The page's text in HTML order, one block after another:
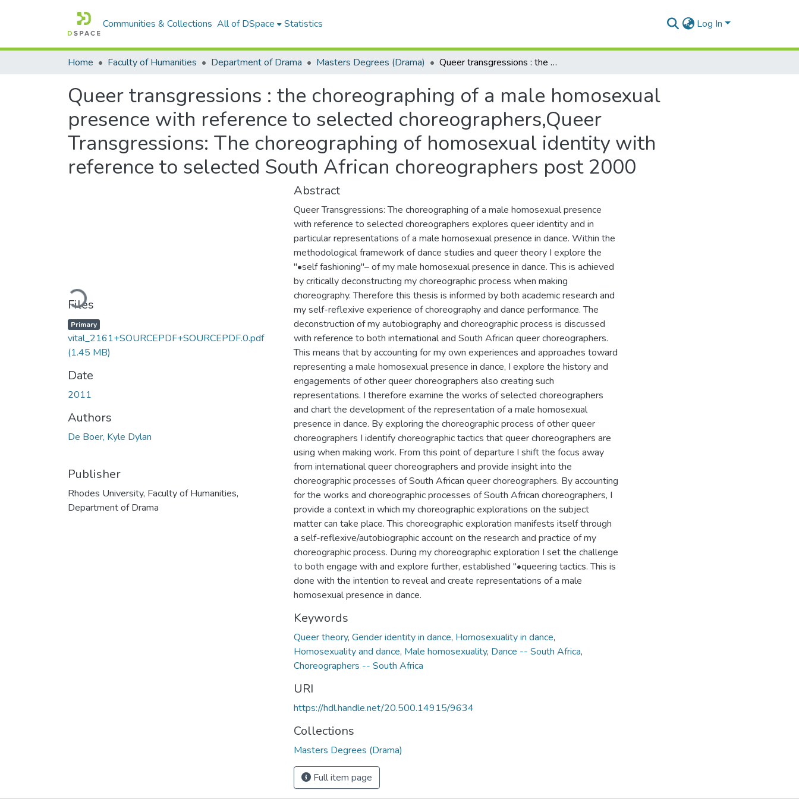
Communities & Collections All of DSpace Statistics Log In
Home Faculty of Humanities Department of Drama Masters Degrees (Drama) Queer transgressions : the choreographing of a male homosexual presence with reference to selected choreographers,Queer Transgressions: The choreographing of homosexual identity with reference to selected South African choreographers post 2000
Queer transgressions : the choreographing of a male homosexual
presence with reference to selected choreographers,Queer
Transgressions: The choreographing of homosexual identity with
reference to selected South African choreographers post 2000
Loading...
Files
Primary
vital_2161+SOURCEPDF+SOURCEPDF.0.pdf
(1.45 MB)
Date
2011
Authors
De Boer, Kyle Dylan
Publisher
Rhodes University, Faculty of Humanities,
Department of Drama
Abstract
Queer Transgressions: The choreographing of a male homosexual presence
with reference to selected choreographers explores queer identity and in
particular representations of a male homosexual presence in dance. Within the
methodological framework of dance studies and queer theory I explore the
"•self fashioning"– of my male homosexual presence in dance. This is achieved
by critically deconstructing my choreographic process when making
choreography. Therefore this thesis is informed by both academic research and
my self-reflexive experience of choreography and dance performance. The
deconstruction of my autobiography and choreographic process is discussed
with reference to both international and South African queer choreographers.
This means that by accounting for my own experiences and approaches toward
representing a male homosexual presence in dance, I explore the history and
engagements of other queer choreographers also creating such
representations. I therefore examine the works of selected choreographers
and chart the development of the representation of a male homosexual
presence in dance. By exploring the choreographic process of other queer
choreographers I identify choreographic tactics that queer choreographers are
using when making work. From this point of departure I shift the focus away
from international queer choreographers and provide insight into the
choreographic processes of South African queer choreographers. By accounting
for the works and choreographic processes of South African choreographers, I
provide a context in which my choreographic explorations on the subject
matter can take place. This choreographic exploration manifests itself through
a self-reflexive/autobiographic account on the research and practice of my
choreographic process. During my choreographic exploration I set the challenge
to both engage with and explore further, established "•queering tactics. This is
done with the intention to reveal and create representations of a male
homosexual presence in dance.
Keywords
Queer theory, Gender identity in dance, Homosexuality in dance,
Homosexuality and dance, Male homosexuality, Dance -- South Africa,
Choreographers -- South Africa
URI
https://hdl.handle.net/20.500.14915/9634
Collections
Masters Degrees (Drama)
Full item page